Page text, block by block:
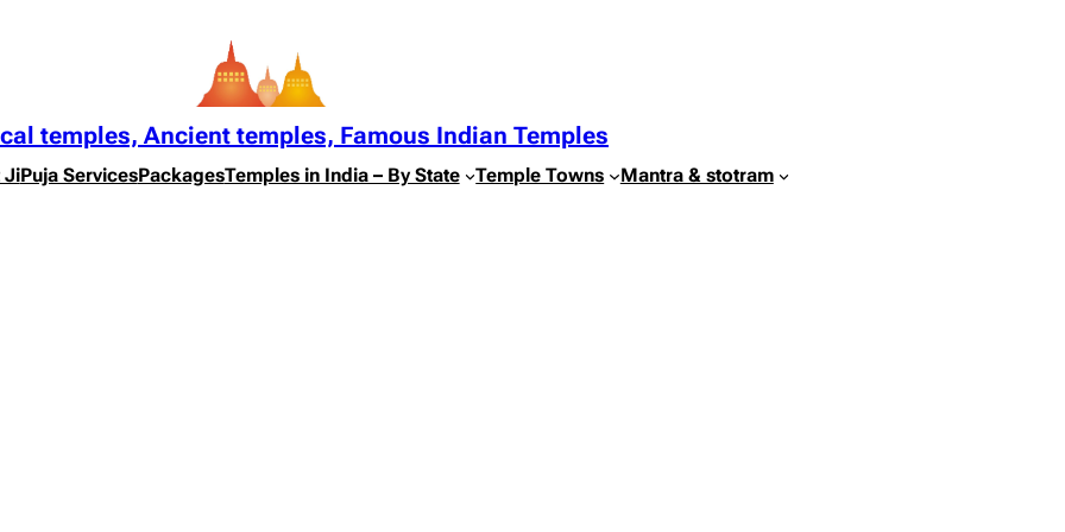
temples, Ancient temples, Famous Indian Temples
JiPuja ServicesPackagesTemples in India – By State Temple Towns Mantra & stotram